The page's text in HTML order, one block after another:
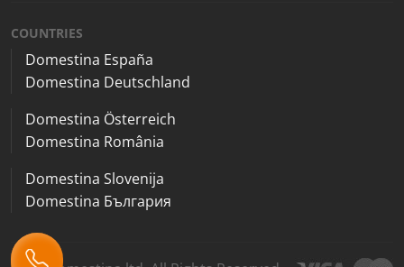
COUNTRIES
Domestina España
Domestina Deutschland
Domestina Österreich
Domestina România
Domestina Slovenija
Domestina България